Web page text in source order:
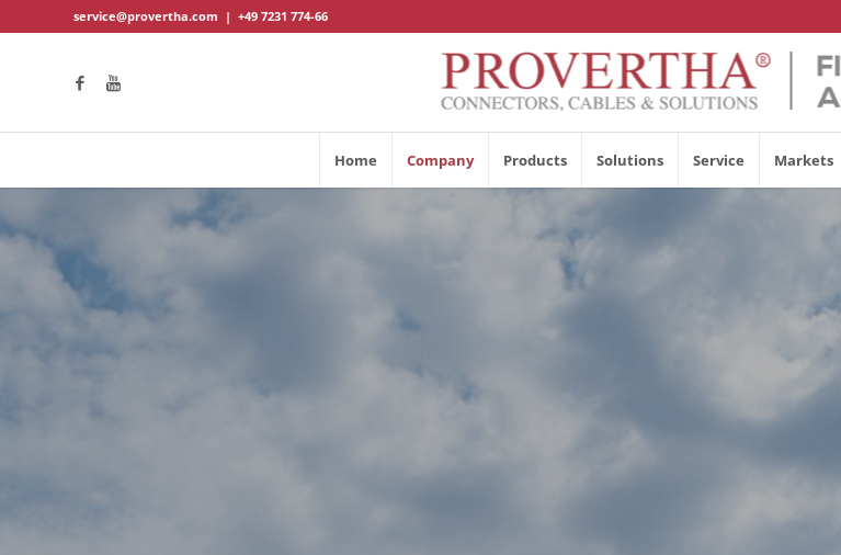
service@provertha.com | +49 7231 774-66
Home Company Products Solutions Service Markets